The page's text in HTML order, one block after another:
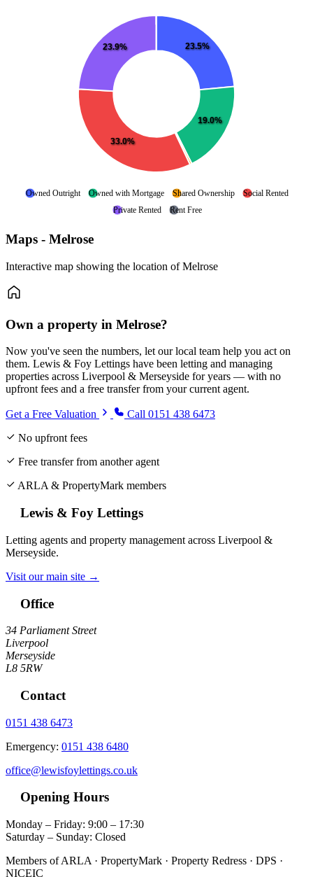
Owned Outright Owned with Mortgage Shared Ownership
Social Rented
Private Rented
Rent Free
23.5%
19.0%
33.0%
23.9%
Maps - Melrose
Interactive map showing the location of Melrose
Own a property in Melrose?
Now you've seen the numbers, let our local team help you act on
them. Lewis & Foy Lettings have been letting and managing
properties across Liverpool & Merseyside for years — with no
upfront fees and a free transfer from your current agent.
Get a Free Valuation
Call 0151 438 6473
No upfront fees
Free transfer from another agent
ARLA & PropertyMark members
Lewis & Foy Lettings
Letting agents and property management across Liverpool &
Merseyside.
Visit our main site →
Office
34 Parliament Street
Liverpool
Merseyside
L8 5RW
Contact
0151 438 6473
Emergency: 0151 438 6480
office@lewisfoylettings.co.uk
Opening Hours
Monday – Friday: 9:00 – 17:30
Saturday – Sunday: Closed
Members of ARLA · PropertyMark · Property Redress · DPS ·
NICEIC